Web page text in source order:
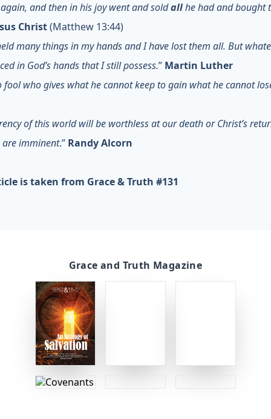
and then in his joy went and soldallhe had and bought
Christ(Matthew 13:44)
many things in my hands and I have lost them all. But
in God’s hands that I still possess.” Martin Luther
fool who gives what he cannot keep to gain what he cannot
of this world will be worthless at our death or Christ’s
imminent.” Randy Alcorn
is taken from Grace & Truth #131
Grace and Truth Magazine